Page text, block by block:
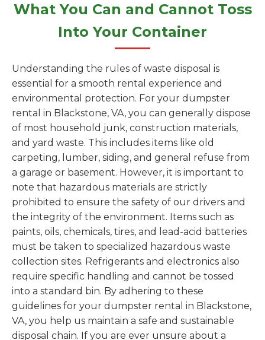
What You Can and Cannot Toss
Into Your Container
Understanding the rules of waste disposal is
essential for a smooth rental experience and
environmental protection. For your dumpster
rental in Blackstone, VA, you can generally dispose
of most household junk, construction materials,
and yard waste. This includes items like old
carpeting, lumber, siding, and general refuse from
a garage or basement. However, it is important to
note that hazardous materials are strictly
prohibited to ensure the safety of our drivers and
the integrity of the environment. Items such as
paints, oils, chemicals, tires, and lead-acid batteries
must be taken to specialized hazardous waste
collection sites. Refrigerants and electronics also
require specific handling and cannot be tossed
into a standard bin. By adhering to these
guidelines for your dumpster rental in Blackstone,
VA, you help us maintain a safe and sustainable
disposal chain. If you are ever unsure about a